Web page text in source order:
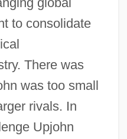
to consolidate
There was
was too small
rivals. In
Upjohn